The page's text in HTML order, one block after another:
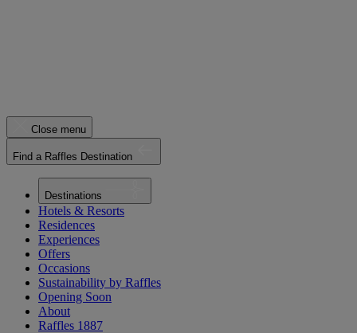
Close menu
Find a Raffles Destination
Destinations
Hotels & Resorts
Residences
Experiences
Offers
Occasions
Sustainability by Raffles
Opening Soon
About
Raffles 1887